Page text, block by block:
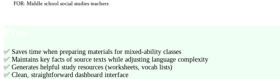
FOR: Middle school social studies teachers
✅ Saves time when preparing materials for mixed-ability classes
✅ Maintains key facts of source texts while adjusting language complexity
✅ Generates helpful study resources (worksheets, vocab lists)
✅ Clean, straightforward dashboard interface